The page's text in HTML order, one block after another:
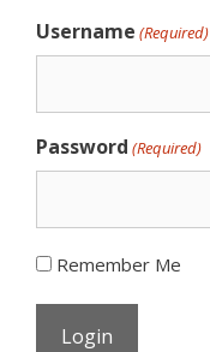
Username (Required)
Password (Required)
Remember Me